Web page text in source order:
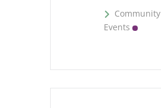
Community
Events